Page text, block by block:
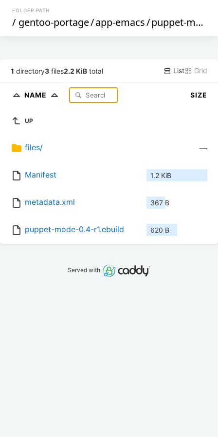
FOLDER PATH
/ gentoo-portage/app-emacs/puppet-mode
1 directory3 files2.2 KiB total List Grid
NAME SIZE
UP
files/ —
Manifest 1.2 KiB
metadata.xml 367 B
puppet-mode-0.4-r1.ebuild 620 B
Served with